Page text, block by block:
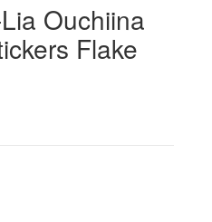
Ouchiina
Flake